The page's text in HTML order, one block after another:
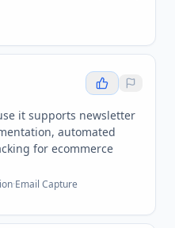
it supports newsletter
automated
for ecommerce
·Email Capture